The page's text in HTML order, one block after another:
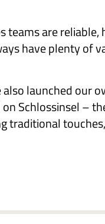
teams are
have plenty of
also launched our
Schlossinsel –
traditional